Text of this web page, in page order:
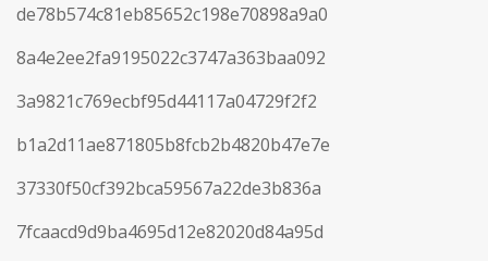
de78b574c81eb85652c198e70898a9a0
8a4e2ee2fa9195022c3747a363baa092
3a9821c769ecbf95d44117a04729f2f2
b1a2d11ae871805b8fcb2b4820b47e7e
37330f50cf392bca59567a22de3b836a
7fcaacd9d9ba4695d12e82020d84a95d